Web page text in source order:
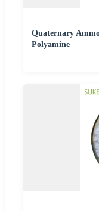
Quaternary
Polyamine